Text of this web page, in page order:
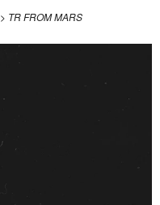
> TR FROM MARS